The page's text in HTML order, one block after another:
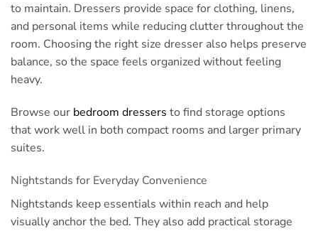
to maintain. Dressers provide space for clothing, linens,
and personal items while reducing clutter throughout the
room. Choosing the right size dresser also helps preserve
balance, so the space feels organized without feeling
heavy.
Browse our bedroom dressers to find storage options
that work well in both compact rooms and larger primary
suites.
Nightstands for Everyday Convenience
Nightstands keep essentials within reach and help
visually anchor the bed. They also add practical storage